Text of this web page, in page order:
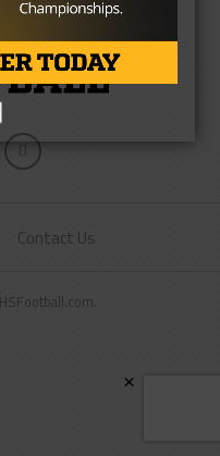
Contact Us
×